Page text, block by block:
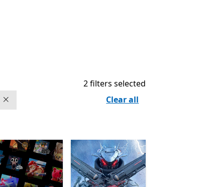
2 filters selected
Clear all